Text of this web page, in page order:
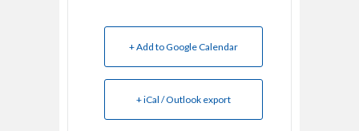
+ Add to Google Calendar
+ iCal / Outlook export